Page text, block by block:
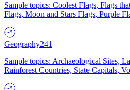
Sample topics: Coolest Flags, Flags
Flags, Moon and Stars Flags, Purple
Geography241
Sample topics: Archaeological Sites,
Rainforest Countries, State Capitals,